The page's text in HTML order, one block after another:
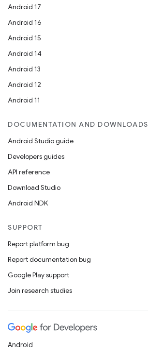
Android 17
Android 16
Android 15
Android 14
Android 13
Android 12
Android 11
DOCUMENTATION AND DOWNLOADS
Android Studio guide
Developers guides
API reference
Download Studio
Android NDK
SUPPORT
Report platform bug
Report documentation bug
Google Play support
Join research studies
Android